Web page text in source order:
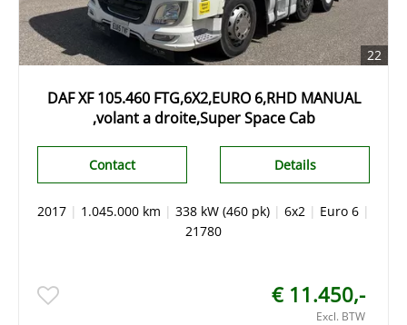
22
DAF XF 105.460 FTG,6X2,EURO 6,RHD MANUAL
,volant a droite,Super Space Cab
Details
Contact
2017 | 1.045.000 km | 338 kW (460 pk) | 6x2 | Euro 6 |
21780
€ 11.450,-
Excl. BTW